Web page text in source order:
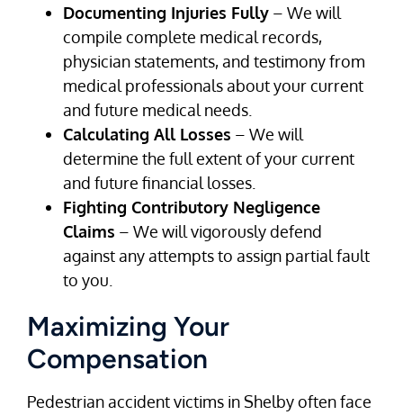
Documenting Injuries Fully – We will
compile complete medical records,
physician statements, and testimony from
medical professionals about your current
and future medical needs.
Calculating All Losses – We will
determine the full extent of your current
and future financial losses.
Fighting Contributory Negligence
Claims – We will vigorously defend
against any attempts to assign partial fault
to you.
Maximizing Your
Compensation
Pedestrian accident victims in Shelby often face